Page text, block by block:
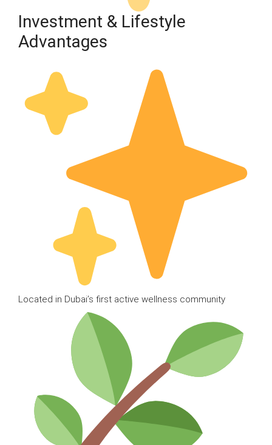
Investment & Lifestyle
Advantages
Located in Dubai’s first active wellness community